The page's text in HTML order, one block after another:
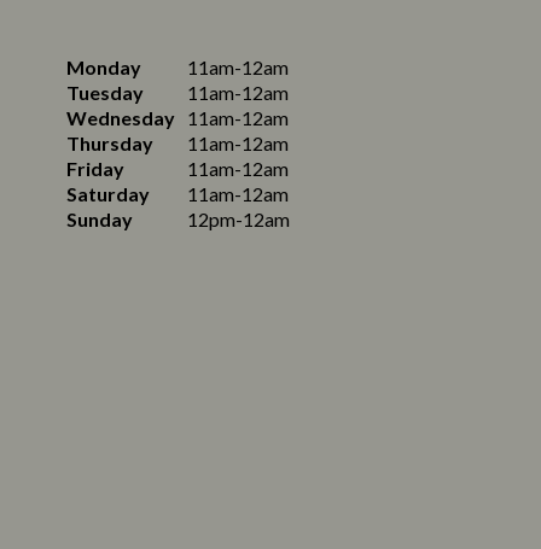
Monday
11am-12am
Tuesday
11am-12am
Wednesday 11am-12am
Thursday
11am-12am
Friday
11am-12am
Saturday
11am-12am
Sunday
12pm-12am